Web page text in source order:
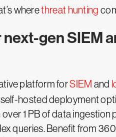
wherethreat hunting
gen SIEM
platform forSIEM and
hosted deployment
1 PB of data ingestion
queries. Benefit from